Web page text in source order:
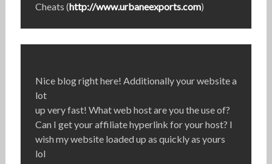
Cheats (http://www.urbaneexports.com)
Nice blog right here! Additionally your website a
lot
up very fast! What web host are you the use of?
Can I get your affiliate hyperlink for your host? I
wish my website loaded up as quickly as yours
lol